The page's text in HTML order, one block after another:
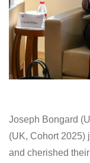
Joseph Bongard
(UK, Cohort 2025)
and cherished